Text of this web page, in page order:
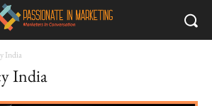
India
India